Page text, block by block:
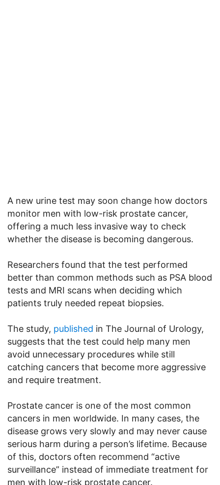
A new urine test may soon change how doctors
monitor men with low-risk prostate cancer,
offering a much less invasive way to check
whether the disease is becoming dangerous.
Researchers found that the test performed
better than common methods such as PSA blood
tests and MRI scans when deciding which
patients truly needed repeat biopsies.
The study, published in The Journal of Urology,
suggests that the test could help many men
avoid unnecessary procedures while still
catching cancers that become more aggressive
and require treatment.
Prostate cancer is one of the most common
cancers in men worldwide. In many cases, the
disease grows very slowly and may never cause
serious harm during a person’s lifetime. Because
of this, doctors often recommend “active
surveillance” instead of immediate treatment for
men with low-risk prostate cancer.